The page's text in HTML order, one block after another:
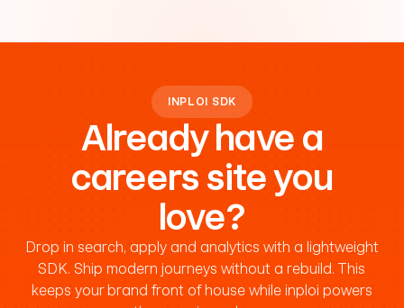
INPLOI SDK
Already have a
careers site you
love?
Drop in search, apply and analytics with a lightweight
SDK. Ship modern journeys without a rebuild. This
keeps your brand front of house while inploi powers